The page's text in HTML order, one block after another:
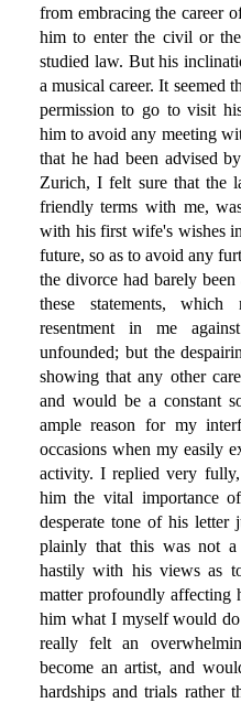
from embracing the career
him to enter the civil or
studied law. But his
a musical career. It seemed
permission to go to visit
him to avoid any meeting
that he had been advised
Zurich, I felt sure that the
friendly terms with me,
with his first wife's wishes
future, so as to avoid any
the divorce had barely
these statements,
resentment in me
unfounded; but the
showing that any other
and would be a constant
ample reason for my
occasions when my easily
activity. I replied very
him the vital importance
desperate tone of his
plainly that this was not
hastily with his views as
matter profoundly affecting
him what I myself would
really felt an
become an artist, and
hardships and trials rather